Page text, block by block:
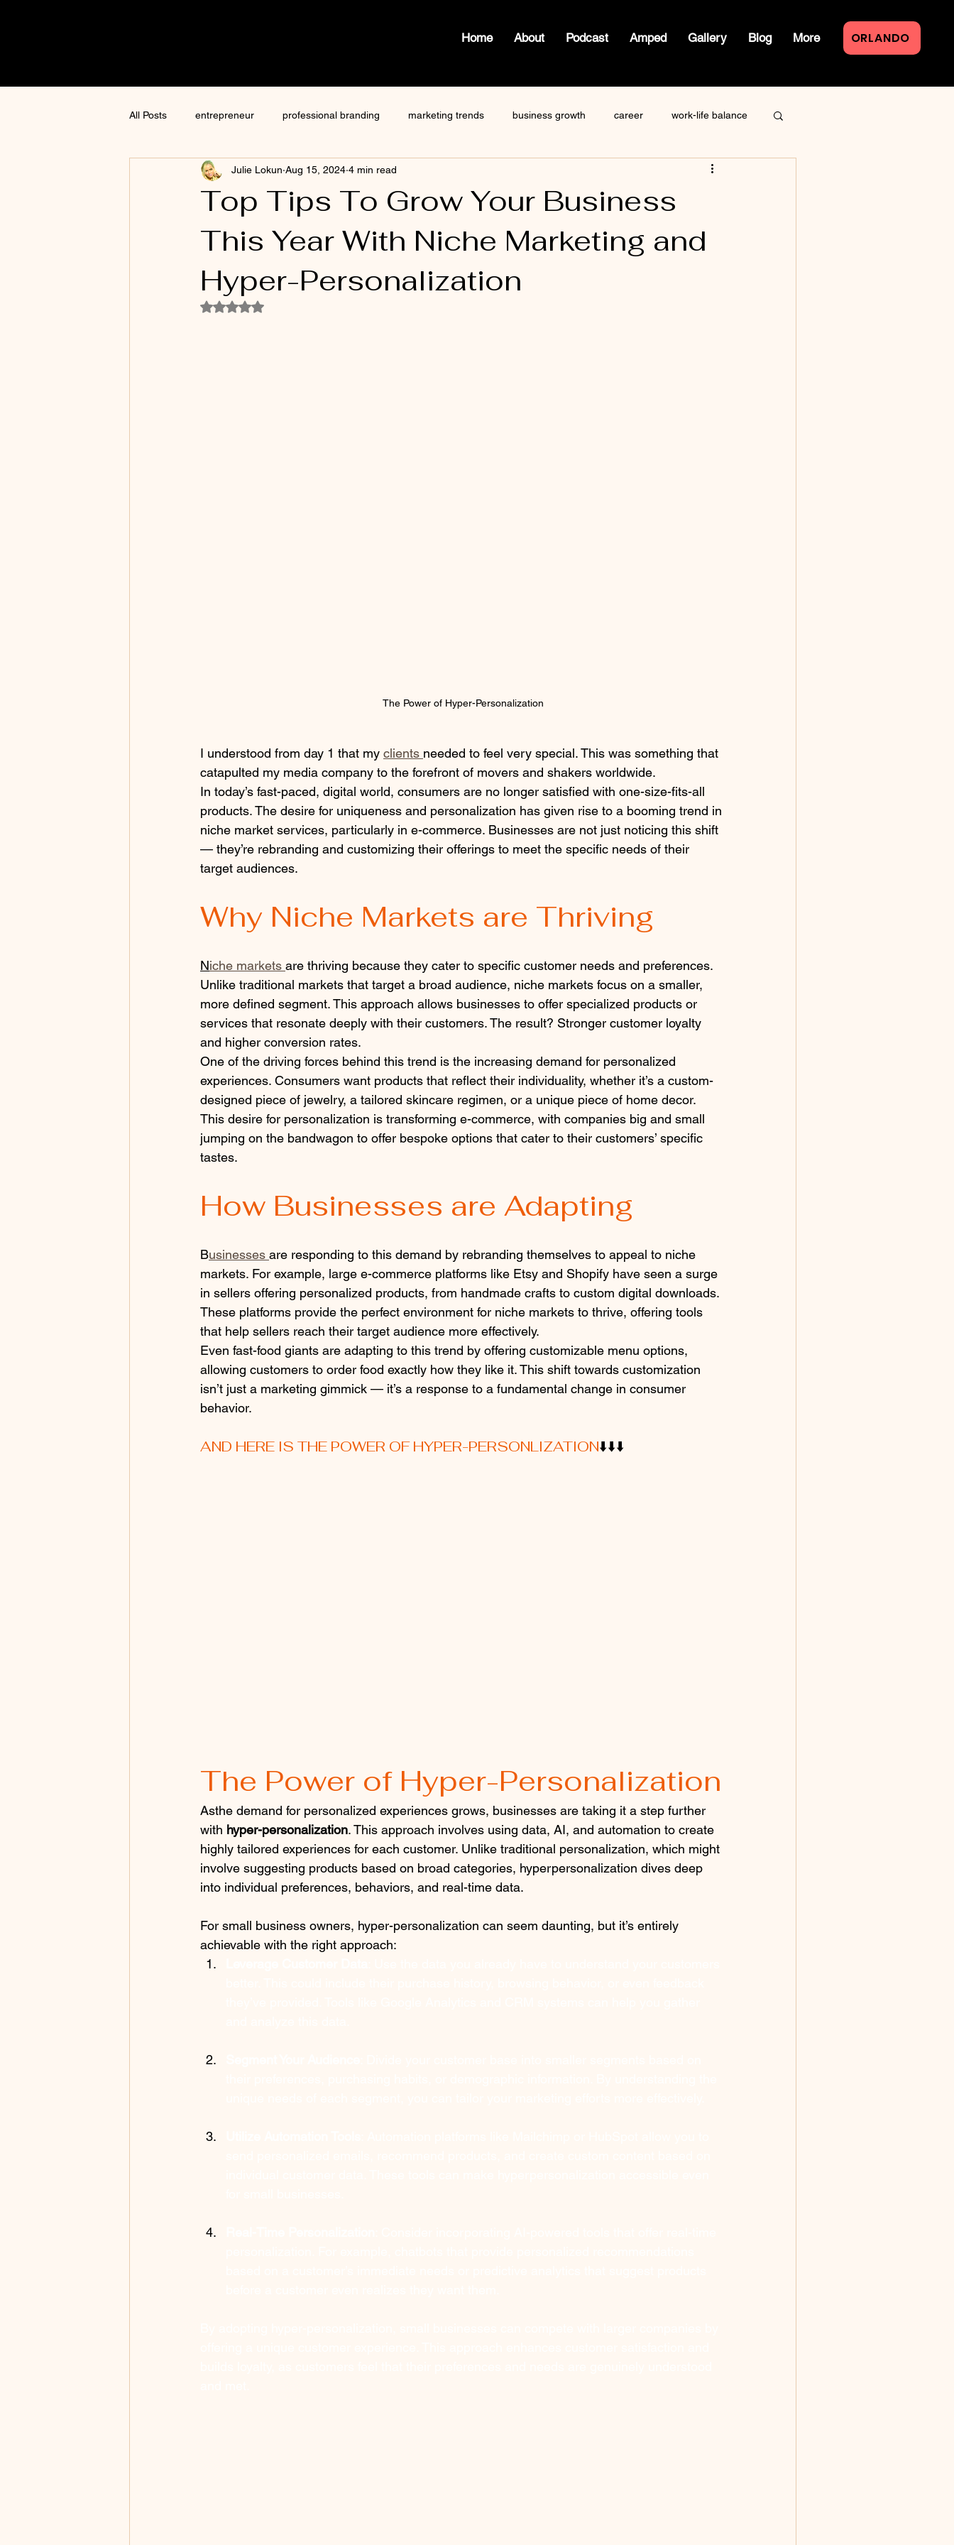
Home About Podcast Amped Gallery Blog More ORLANDO
All Posts entrepreneur professional branding marketing trends business growth career work-life balance
content creation marketing how to write a blog law of attraction
monetize content creator gary vaynerchuk
AI
Top Tips To Grow Your Business
This Year With Niche Marketing and
Hyper-Personalization
Julie Lokun Aug 15, 2024 4 min read
Rated NaN out of 5 stars.
The Power of Hyper-Personalization
I understood from day 1 that my clients needed to feel very special. This was something that
catapulted my media company to the forefront of movers and shakers worldwide.
In today’s fast-paced, digital world, consumers are no longer satisfied with one-size-fits-all
products. The desire for uniqueness and personalization has given rise to a booming trend in
niche market services, particularly in e-commerce. Businesses are not just noticing this shift
— they’re rebranding and customizing their offerings to meet the specific needs of their
target audiences.
Why Niche Markets are Thriving
Niche markets are thriving because they cater to specific customer needs and preferences.
Unlike traditional markets that target a broad audience, niche markets focus on a smaller,
more defined segment. This approach allows businesses to offer specialized products or
services that resonate deeply with their customers. The result? Stronger customer loyalty
and higher conversion rates.
One of the driving forces behind this trend is the increasing demand for personalized
experiences. Consumers want products that reflect their individuality, whether it’s a custom-
designed piece of jewelry, a tailored skincare regimen, or a unique piece of home decor.
This desire for personalization is transforming e-commerce, with companies big and small
jumping on the bandwagon to offer bespoke options that cater to their customers’ specific
tastes.
How Businesses are Adapting
Businesses are responding to this demand by rebranding themselves to appeal to niche
markets. For example, large e-commerce platforms like Etsy and Shopify have seen a surge
in sellers offering personalized products, from handmade crafts to custom digital downloads.
These platforms provide the perfect environment for niche markets to thrive, offering tools
that help sellers reach their target audience more effectively.
Even fast-food giants are adapting to this trend by offering customizable menu options,
allowing customers to order food exactly how they like it. This shift towards customization
isn’t just a marketing gimmick — it’s a response to a fundamental change in consumer
behavior.
AND HERE IS THE POWER OF HYPER-PERSONLIZATION⬇️⬇️⬇️
The Power of Hyper-Personalization
Asthe demand for personalized experiences grows, businesses are taking it a step further
with hyper-personalization. This approach involves using data, AI, and automation to create
highly tailored experiences for each customer. Unlike traditional personalization, which might
involve suggesting products based on broad categories, hyperpersonalization dives deep
into individual preferences, behaviors, and real-time data.
For small business owners, hyper-personalization can seem daunting, but it’s entirely
achievable with the right approach: